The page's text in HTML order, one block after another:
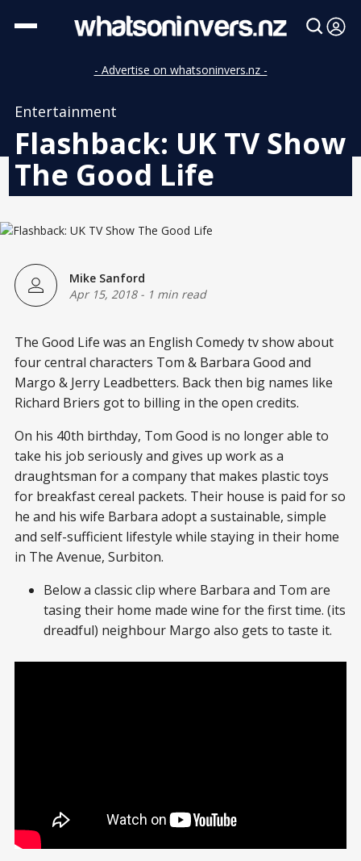
- Advertise on whatsoninvers.nz -
Entertainment
Flashback: UK TV Show
The Good Life
Mike Sanford
Apr 15, 2018- 1 min read
The Good Life was an English Comedy tv show about
four central characters Tom & Barbara Good and
Margo & Jerry Leadbetters. Back then big names like
Richard Briers got to billing in the open credits.
On his 40th birthday, Tom Good is no longer able to
take his job seriously and gives up work as a
draughtsman for a company that makes plastic toys
for breakfast cereal packets. Their house is paid for so
he and his wife Barbara adopt a sustainable, simple
and self-sufficient lifestyle while staying in their home
in The Avenue, Surbiton.
Below a classic clip where Barbara and Tom are
tasing their home made wine for the first time. (its
dreadful) neighbour Margo also gets to taste it.